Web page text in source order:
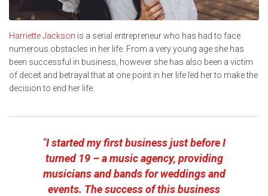
Harriette Jackson is a serial entrepreneur who has had to face
numerous obstacles in her life. From a very young age she has
been successful in business, however she has also been a victim
of deceit and betrayal that at one point in her life led her to make the
decision to end her life.
“I started my first business just before I
turned 19 – a music agency, providing
musicians and bands for weddings and
events. The success of this business